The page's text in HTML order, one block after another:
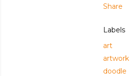
Share
Labels
art
artwork
doodle